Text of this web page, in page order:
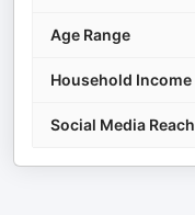
Age Range
Household Income
Social Media Reach